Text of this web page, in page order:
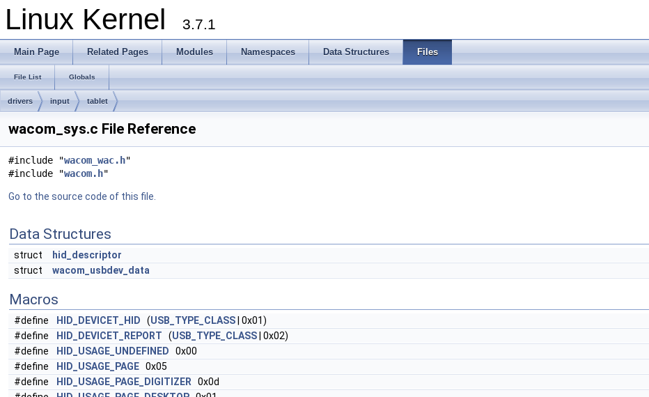
Linux Kernel 3.7.1
Main Page Related Pages Modules Namespaces Data Structures Files
File List Globals
drivers input tablet
wacom_sys.c File Reference
#include "wacom_wac.h"
#include "wacom.h"
Go to the source code of this file.
Data Structures
struct
hid_descriptor
struct
wacom_usbdev_data
Macros
#define HID_DEVICET_HID (USB_TYPE_CLASS | 0x01)
#define
HID_DEVICET_REPORT (USB_TYPE_CLASS | 0x02)
#define
HID_USAGE_UNDEFINED 0x00
#define
HID_USAGE_PAGE 0x05
#define
HID_USAGE_PAGE_DIGITIZER 0x0d